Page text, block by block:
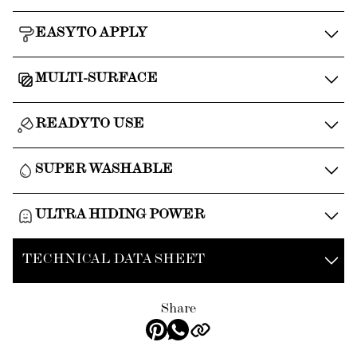
EASY TO APPLY
MULTI-SURFACE
READY TO USE
SUPER WASHABLE
ULTRA HIDING POWER
TECHNICAL DATA SHEET
Share